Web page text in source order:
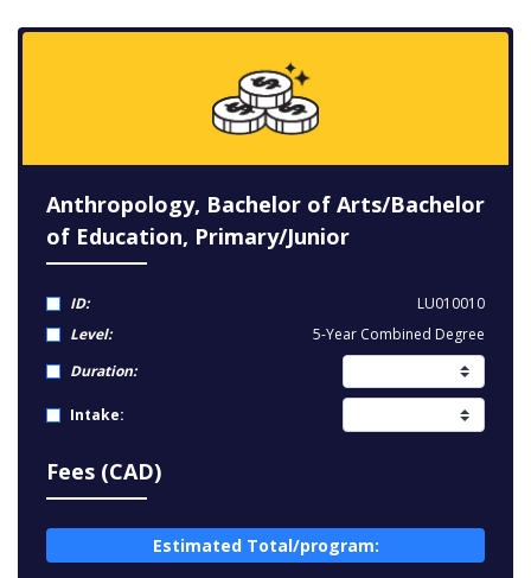
Anthropology, Bachelor of Arts/Bachelor
of Education, Primary/Junior
ID:
LU010010
Level:
5-Year Combined Degree
Duration:
Intake:
Fees (CAD)
Estimated Total/program: